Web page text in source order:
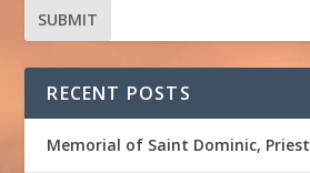
RECENT POSTS
Memorial of Saint Dominic, Priest